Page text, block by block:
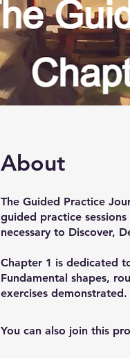
About
The Guided Practice
guided practice
necessary to Discover,
Chapter 1 is dedicated
Fundamental shapes,
exercises demonstrated.
You can also join this